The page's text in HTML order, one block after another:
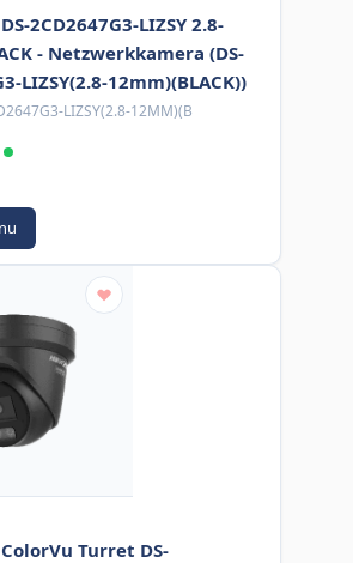
2CD2647G3-LIZSY 2.8-
- Netzwerkkamera (DS-
LIZSY(2.8-12mm)(BLACK))
LIZSY(2.8-12MM)(B
Turret DS-